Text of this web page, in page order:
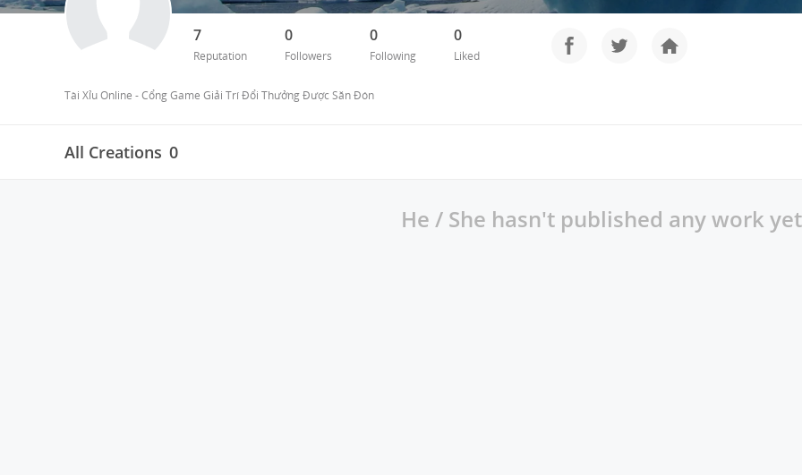
7
Reputation
0
Followers
0
Following
0
Liked
Tài Xỉu Online - Cổng Game Giải Trí Đổi Thưởng Được Săn Đón
All Creations 0
He / She hasn't published any work yet